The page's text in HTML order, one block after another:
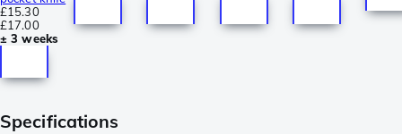
£15.30
£17.00
± 3 weeks
Specifications